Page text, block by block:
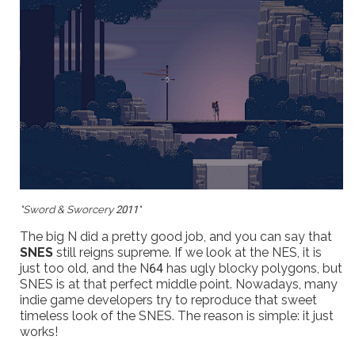
"Sword & Sworcery 2011"
The big N did a pretty good job, and you can say that
SNES still reigns supreme. If we look at the NES, it is
just too old, and the N64 has ugly blocky polygons, but
SNES is at that perfect middle point. Nowadays, many
indie game developers try to reproduce that sweet
timeless look of the SNES. The reason is simple: it just
works!